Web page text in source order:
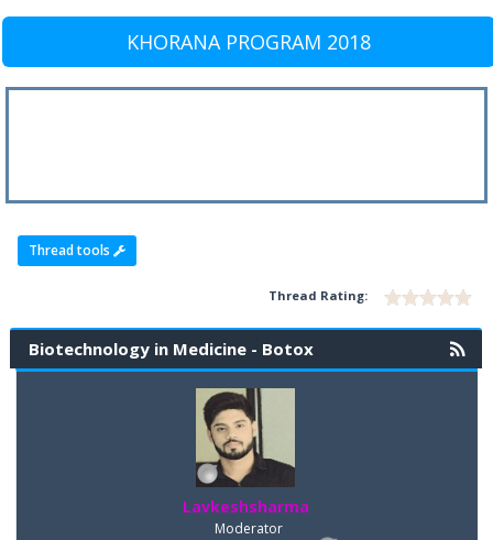
KHORANA PROGRAM 2018
Thread tools
Thread Rating:
Biotechnology in Medicine - Botox
Lavkeshsharma
Moderator